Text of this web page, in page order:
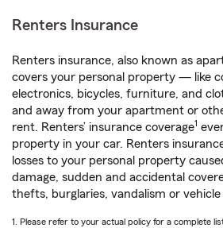
Renters Insurance
Renters insurance, also known as
covers your personal property — like
electronics, bicycles, furniture, and
and away from your apartment or
rent. Renters’ insurance coverage1
property in your car. Renters
losses to your personal property
damage, sudden and accidental
thefts, burglaries, vandalism or vehicle
1. Please refer to your actual policy for a complete